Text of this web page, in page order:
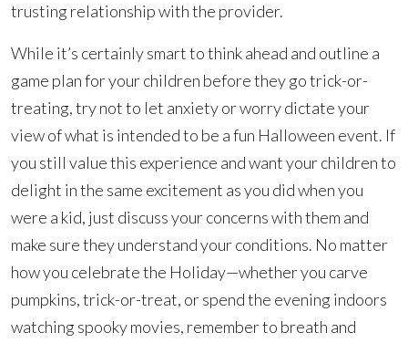
trusting relationship with the provider.
While it’s certainly smart to think ahead and outline a
game plan for your children before they go trick-or-
treating, try not to let anxiety or worry dictate your
view of what is intended to be a fun Halloween event. If
you still value this experience and want your children to
delight in the same excitement as you did when you
were a kid, just discuss your concerns with them and
make sure they understand your conditions. No matter
how you celebrate the Holiday—whether you carve
pumpkins, trick-or-treat, or spend the evening indoors
watching spooky movies, remember to breath and